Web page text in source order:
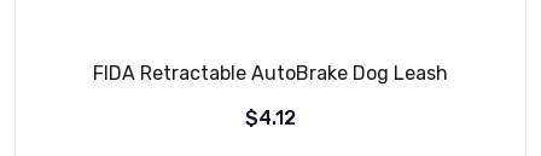
FIDA Retractable AutoBrake Dog Leash
$4.12